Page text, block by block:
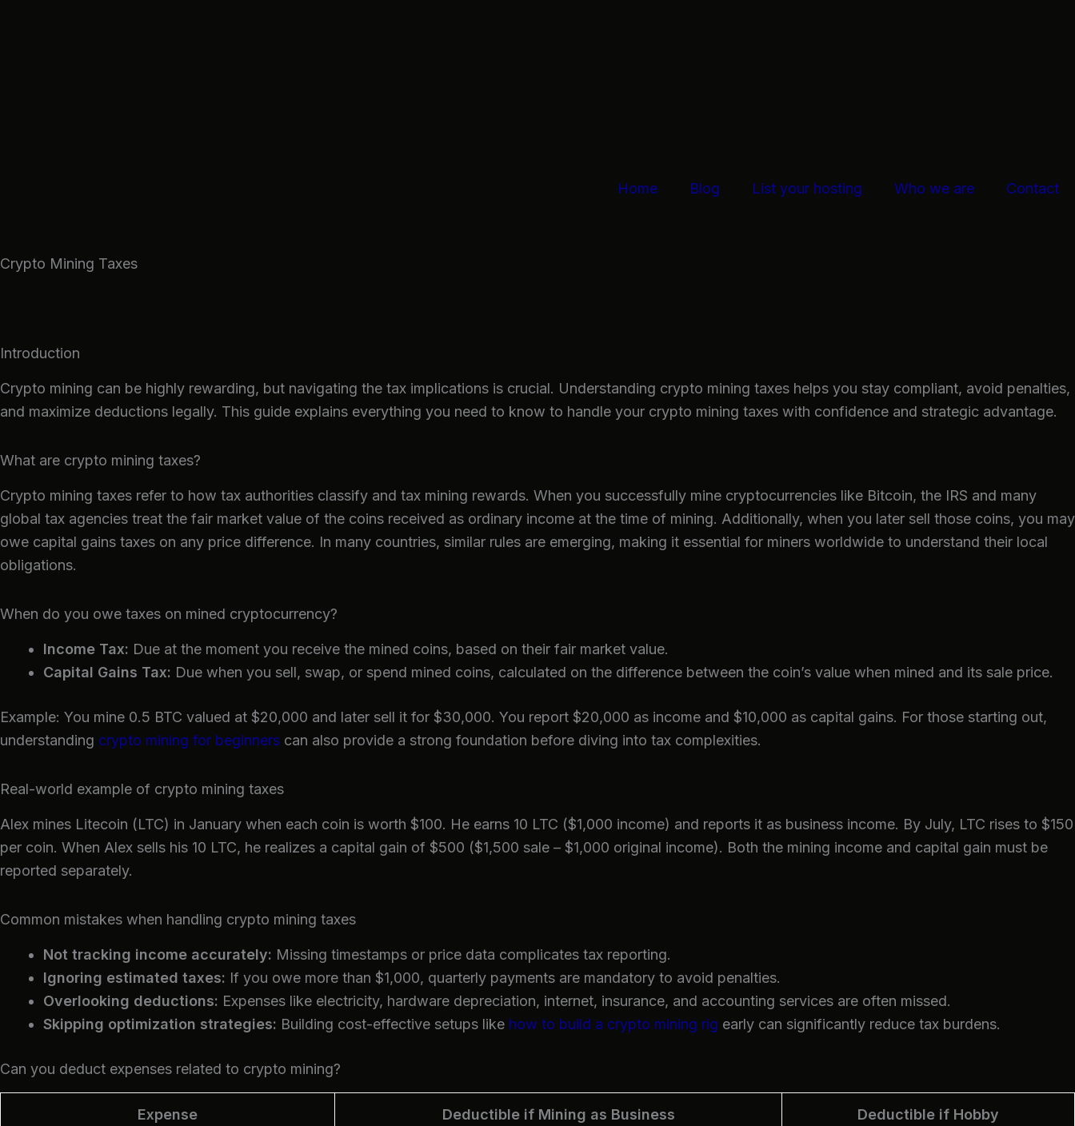
Home Blog List your hosting Who we are Contact
Crypto Mining Taxes
Introduction
Crypto mining can be highly rewarding, but navigating the tax implications is crucial. Understanding crypto mining taxes helps you stay compliant, avoid penalties,
and maximize deductions legally. This guide explains everything you need to know to handle your crypto mining taxes with confidence and strategic advantage.
What are crypto mining taxes?
Crypto mining taxes refer to how tax authorities classify and tax mining rewards. When you successfully mine cryptocurrencies like Bitcoin, the IRS and many
global tax agencies treat the fair market value of the coins received as ordinary income at the time of mining. Additionally, when you later sell those coins, you may
owe capital gains taxes on any price difference. In many countries, similar rules are emerging, making it essential for miners worldwide to understand their local
obligations.
When do you owe taxes on mined cryptocurrency?
Income Tax: Due at the moment you receive the mined coins, based on their fair market value.
Capital Gains Tax: Due when you sell, swap, or spend mined coins, calculated on the difference between the coin’s value when mined and its sale price.
Example: You mine 0.5 BTC valued at $20,000 and later sell it for $30,000. You report $20,000 as income and $10,000 as capital gains. For those starting out,
understanding crypto mining for beginners can also provide a strong foundation before diving into tax complexities.
Real-world example of crypto mining taxes
Alex mines Litecoin (LTC) in January when each coin is worth $100. He earns 10 LTC ($1,000 income) and reports it as business income. By July, LTC rises to $150
per coin. When Alex sells his 10 LTC, he realizes a capital gain of $500 ($1,500 sale – $1,000 original income). Both the mining income and capital gain must be
reported separately.
Common mistakes when handling crypto mining taxes
Not tracking income accurately: Missing timestamps or price data complicates tax reporting.
Ignoring estimated taxes: If you owe more than $1,000, quarterly payments are mandatory to avoid penalties.
Overlooking deductions: Expenses like electricity, hardware depreciation, internet, insurance, and accounting services are often missed.
Skipping optimization strategies: Building cost-effective setups like how to build a crypto mining rig early can significantly reduce tax burdens.
Can you deduct expenses related to crypto mining?
Expense Deductible if Mining as Business Deductible if Hobby